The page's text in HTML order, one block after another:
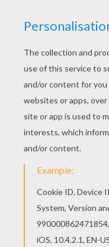
All DOOR
Door hanger with
Enjoy the
You can also color
cat coloring page
KEYWORDS: Cats
RATE THIS PAGE